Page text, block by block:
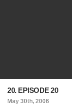
20. EPISODE 20
May 30th, 2006